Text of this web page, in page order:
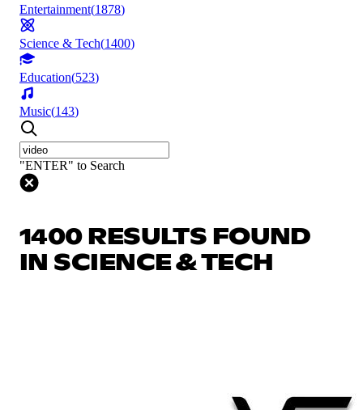
Entertainment(1878)
Science & Tech(1400)
Education(523)
Music(143)
"ENTER" to Search
1400 RESULTS FOUND
IN SCIENCE & TECH